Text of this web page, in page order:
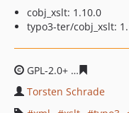
cobj_xslt: 1.10.0
typo3-ter/cobj_xslt:
GPL-2.0+
Torsten Schrade